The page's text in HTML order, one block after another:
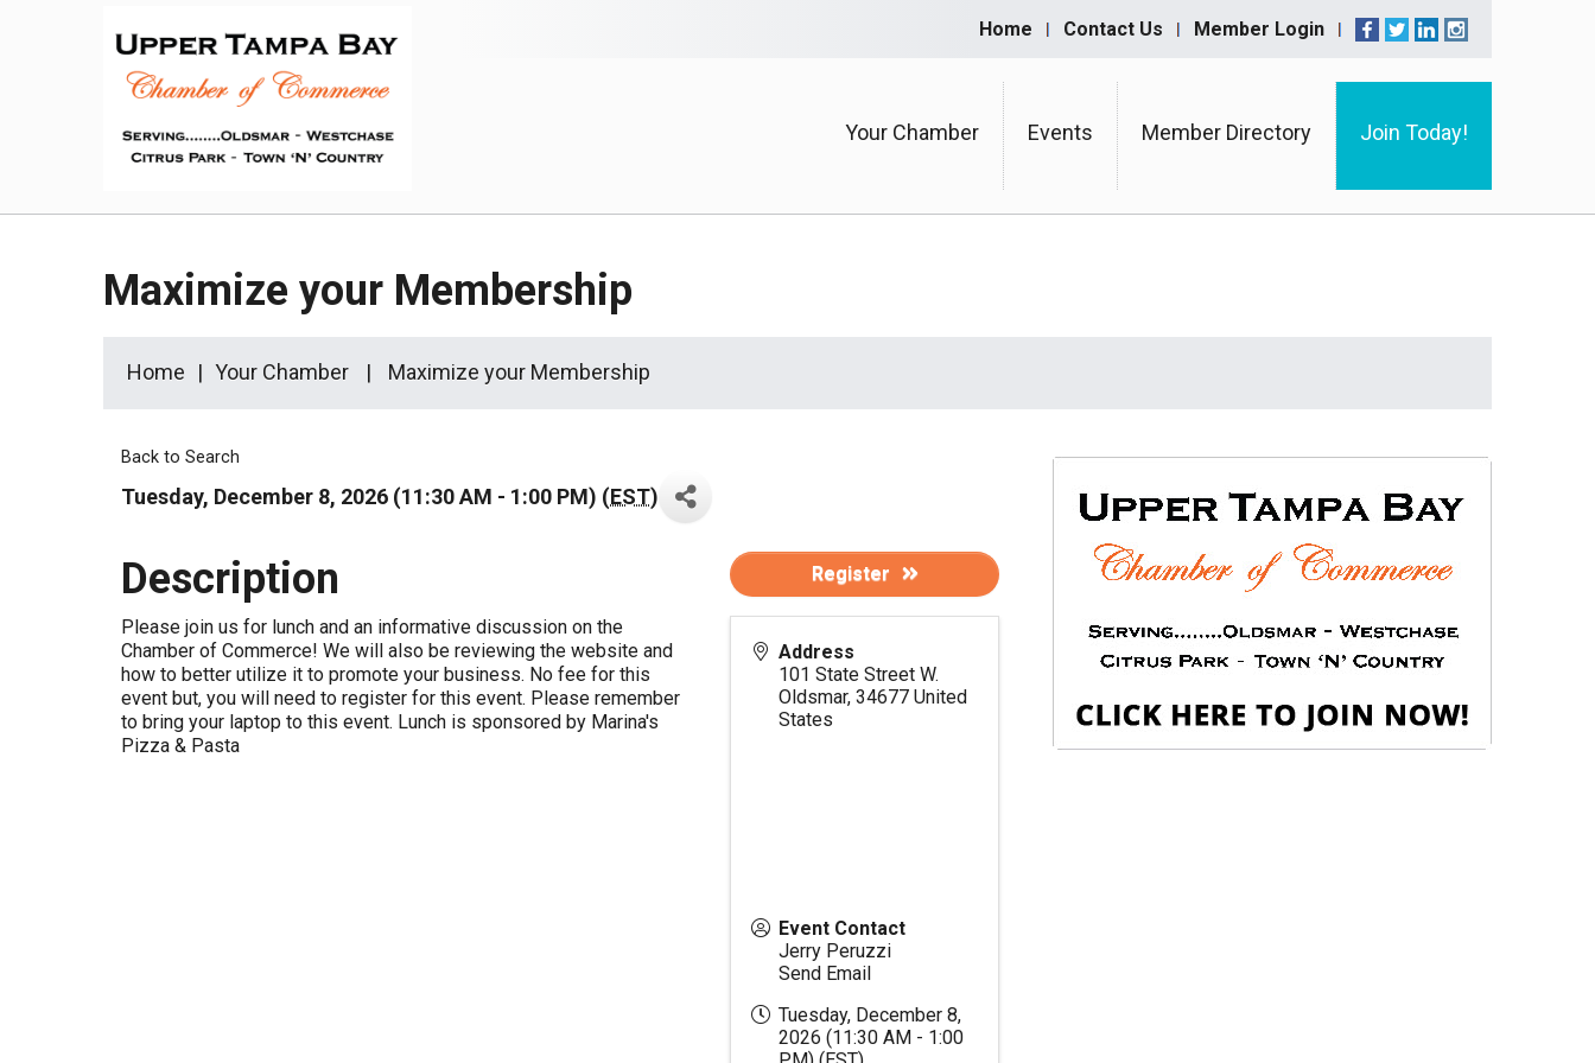
Home Contact Us Member Login
Your Chamber Events Member Directory Join Today!
Maximize your Membership
Home Your Chamber Maximize your Membership
Back to Search
Tuesday, December 8, 2026 (11:30 AM - 1:00 PM) (EST)
Description
Please join us for lunch and an informative discussion on the
Chamber of Commerce! We will also be reviewing the website and
how to better utilize it to promote your business. No fee for this
event but, you will need to register for this event. Please remember
to bring your laptop to this event. Lunch is sponsored by Marina's
Pizza & Pasta
Address
101 State Street W.
Oldsmar,34677 United
States
Event Contact
Jerry Peruzzi
Send Email
Tuesday, December 8,
2026 (11:30 AM - 1:00
Register